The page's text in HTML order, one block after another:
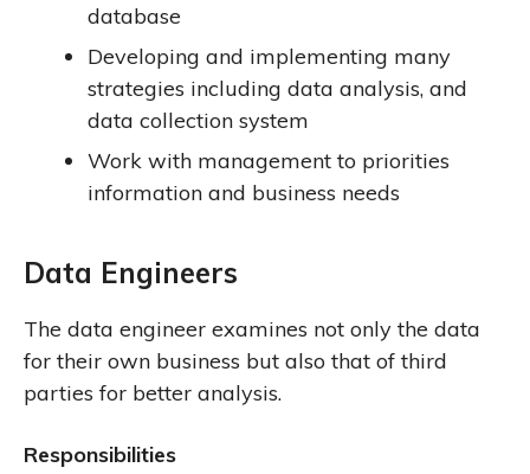
database
Developing and implementing many
strategies including data analysis, and
data collection system
Work with management to priorities
information and business needs
Data Engineers
The data engineer examines not only the data
for their own business but also that of third
parties for better analysis.
Responsibilities